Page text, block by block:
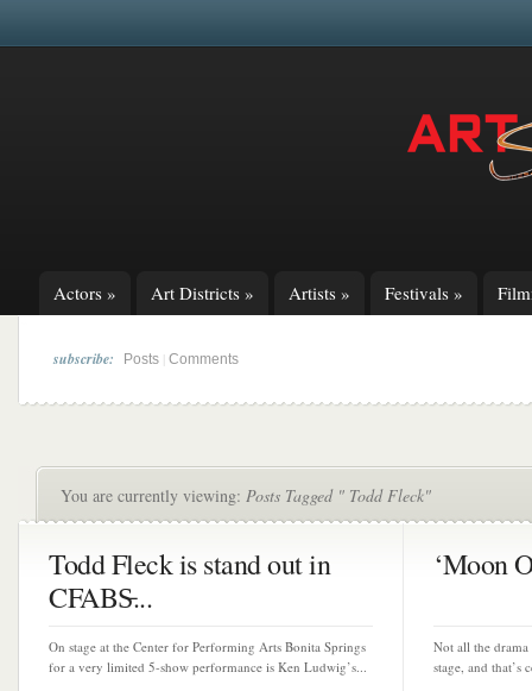
Actors » Art Districts » Artists » Festivals »
subscribe: Posts Comments
You are currently viewing: Posts Tagged " Todd Fleck"
Todd Fleck is stand out in
CFABS̵...
On stage at the Center for Performing Arts Bonita Springs
for a very limited 5-show performance is Ken Ludwig’s...
‘Moon
Not all the
stage, and